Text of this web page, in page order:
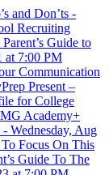
and Don’ts -
Recruiting
Guide to
at 7:00 PM
Communication
Present –
for College
Academy+
Wednesday, Aug
Focus On This
Guide To The